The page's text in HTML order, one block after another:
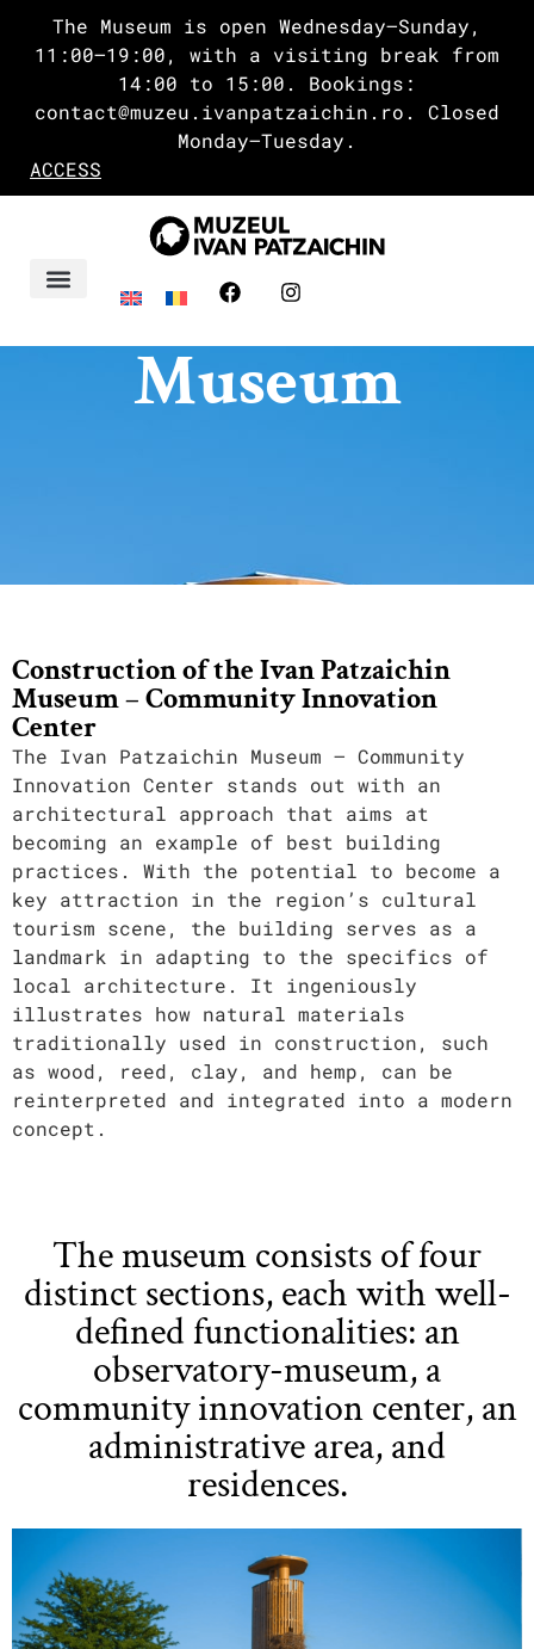
The Museum is open Wednesday–Sunday,
11:00–19:00, with a visiting break from
14:00 to 15:00. Bookings:
contact@muzeu.ivanpatzaichin.ro. Closed
Monday–Tuesday.
ACCESS
Museum
Construction of the Ivan Patzaichin
Museum – Community Innovation
Center
The Ivan Patzaichin Museum – Community
Innovation Center stands out with an
architectural approach that aims at
becoming an example of best building
practices. With the potential to become a
key attraction in the region’s cultural
tourism scene, the building serves as a
landmark in adapting to the specifics of
local architecture. It ingeniously
illustrates how natural materials
traditionally used in construction, such
as wood, reed, clay, and hemp, can be
reinterpreted and integrated into a modern
concept.
The museum consists of four
distinct sections, each with well-
defined functionalities: an
observatory-museum, a
community innovation center, an
administrative area, and
residences.